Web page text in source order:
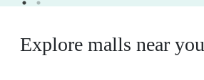
Explore malls near you